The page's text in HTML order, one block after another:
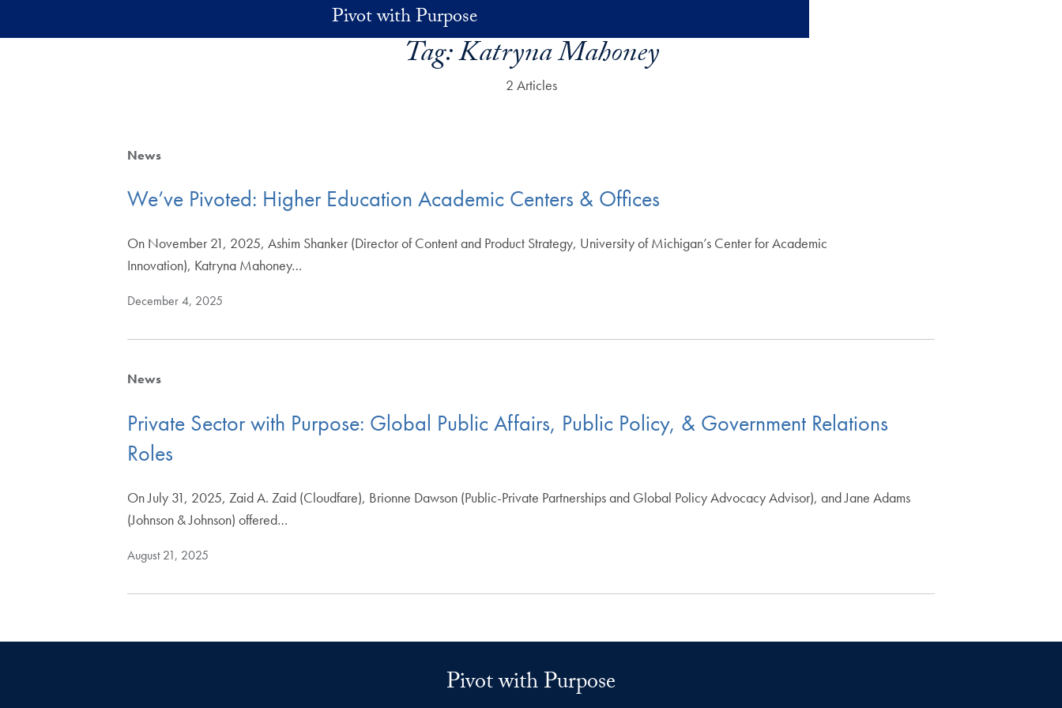
Pivot with Purpose
Tag:Katryna Mahoney
2 Articles
News
We’ve Pivoted: Higher Education Academic Centers & Offices
On November 21, 2025, Ashim Shanker (Director of Content and Product Strategy, University of Michigan’s Center for Academic
Innovation), Katryna Mahoney…
December 4, 2025
News
Private Sector with Purpose: Global Public Affairs, Public Policy, & Government Relations
Roles
On July 31, 2025, Zaid A. Zaid (Cloudfare), Brionne Dawson (Public-Private Partnerships and Global Policy Advocacy Advisor), and Jane Adams
(Johnson & Johnson) offered…
August 21, 2025
Pivot with Purpose